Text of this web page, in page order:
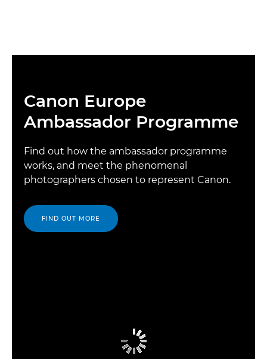
Canon Europe
Ambassador Programme
Find out how the ambassador programme
works, and meet the phenomenal
photographers chosen to represent Canon.
FIND OUT MORE